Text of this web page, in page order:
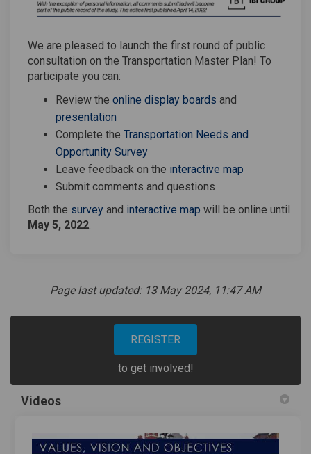
We are pleased to launch the first round of public
consultation on the Transportation Master Plan! To
participate you can:
Review the online display boards and
presentation
Complete the Transportation Needs and
Opportunity Survey
Leave feedback on the interactive map
Submit comments and questions
Both the survey and interactive map will be online until
May 5, 2022.
Page last updated: 13 May 2024, 11:47 AM
REGISTER
to get involved!
Videos